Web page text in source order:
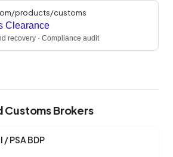
products/customs
Clearance
recovery · Compliance audit
Brokers
PSA BDP